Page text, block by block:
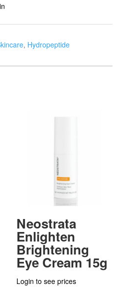
, Hydropeptide
Neostrata
Enlighten
Brightening
Eye Cream 15g
Login to see prices